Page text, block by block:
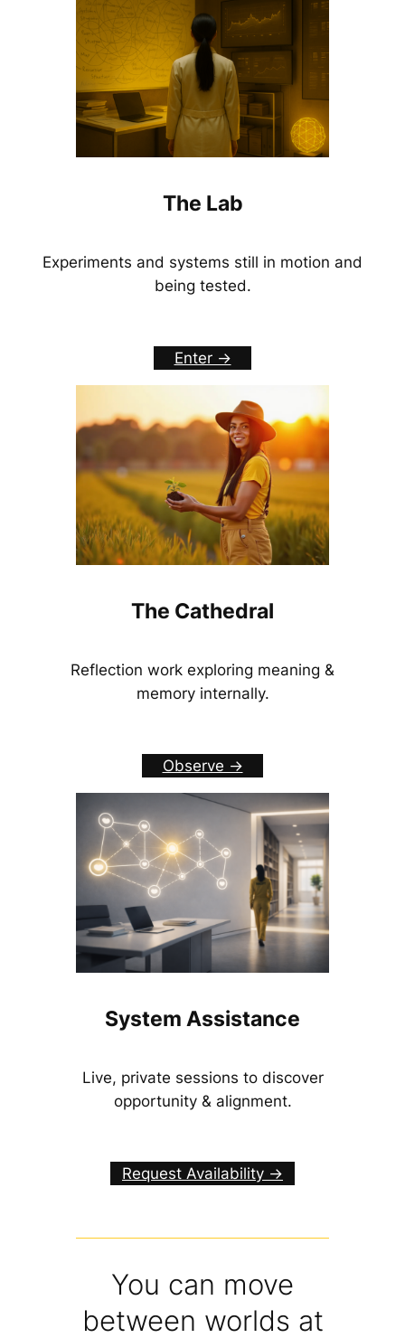
The Lab
Experiments and systems still in motion and
being tested.
Enter ->
The Cathedral
Reflection work exploring meaning &
memory internally.
Observe ->
System Assistance
Live, private sessions to discover
opportunity & alignment.
Request Availability ->
You can move
between worlds at